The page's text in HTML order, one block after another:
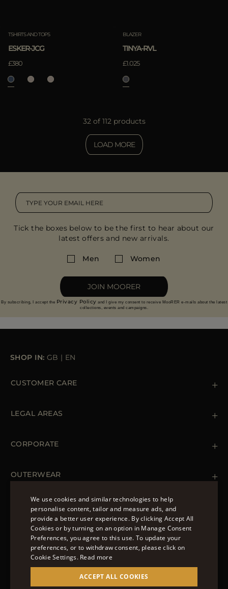
TSHIRTS AND TOPS
ESKER-JCG
£380
BLAZER
TINYA-RVL
£1.025
32 of 112 products
LOAD MORE
Tick the boxes below to be the first to hear about our
latest offers and new arrivals.
Men Women
JOIN MOORER
By subscribing, I accept the Privacy Policy and I give my consent to receive MooRER e-mails about the latest
collections, events and campaigns.
SHOP IN: GB | EN
CUSTOMER CARE
Orders & Payments
LEGAL AREAS
Cookie Policy
Accessibility Statement
CORPORATE
OUTERWEAR
Spring Coats for Women
Men's Spring Coats
Denim Jackets for Women
FOLLOW US
© 2022 – MOORER S.P.A – VIA XXV APRILE, 90 37014
CASTELNUOVO DEL GARDA (VR) P.I./C.F.:
ENGLISH
ITALIAN
We use cookies and similar technologies to help
personalise content, tailor and measure ads, and
provide a better user experience. By clicking Accept All
Cookies or by turning on an option in Manage Consent
Preferences, you agree to this use. To update your
preferences, or to withdraw consent, please click on
Cookie Settings. Read more
ACCEPT ALL COOKIES